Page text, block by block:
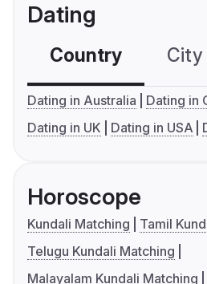
Dating
Country City
Dating in Australia
Dating in
Dating in UK
Dating in USA
Horoscope
Kundali Matching
Tamil
Telugu Kundali Matching
Malayalam Kundali Matching